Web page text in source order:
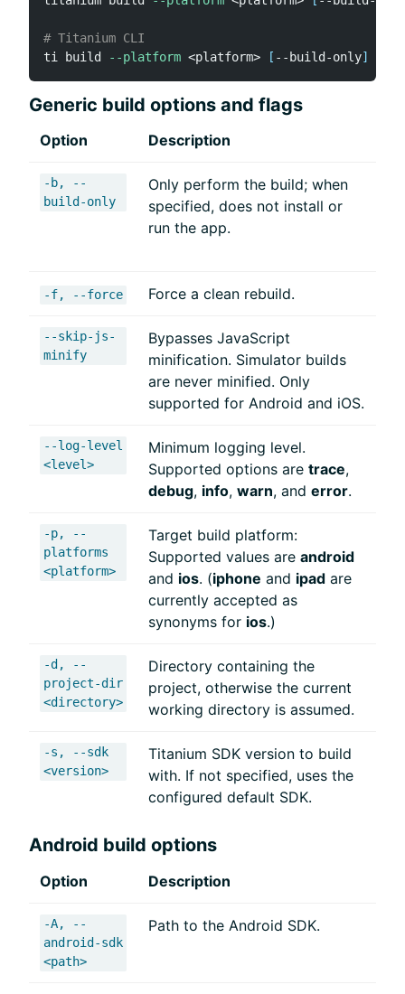
# Titanium CLI
ti build
--platform <platform> [ --build-only]
Generic build options and flags
Option Description
-b, --
build-only
Only perform the build; when
specified, does not install or
run the app.
-f, --force Force a clean rebuild.
--skip-js-
minify
Bypasses JavaScript
minification. Simulator builds
are never minified. Only
supported for Android and iOS.
--log-level
<level>
Minimum logging level.
Supported options are trace,
debug, info, warn, and error.
-p, --
platforms
<platform>
Target build platform:
Supported values are android
and ios. (iphone and ipad are
currently accepted as
synonyms for ios.)
-d, --
project-dir
<directory>
Directory containing the
project, otherwise the current
working directory is assumed.
-s, --sdk
<version>
Titanium SDK version to build
with. If not specified, uses the
configured default SDK.
Android build options
Option Description
-A, --
android-sdk
<path>
Path to the Android SDK.